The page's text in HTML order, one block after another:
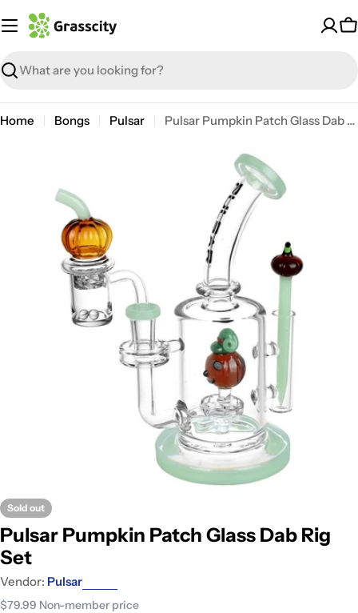
to
Search
Home Bongs Pulsar Pulsar Pumpkin Patch Glass Dab Rig Set
media 0 in modal
Sold out
Pulsar Pumpkin Patch Glass Dab Rig
Set
Vendor: Pulsar
$79.99 Non-member price